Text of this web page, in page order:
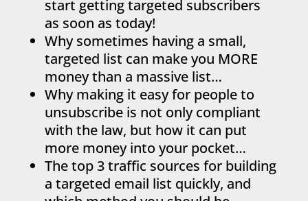
start getting targeted subscribers
as soon as today!
Why sometimes having a small,
targeted list can make you MORE
money than a massive list…
Why making it easy for people to
unsubscribe is not only compliant
with the law, but how it can put
more money into your pocket…
The top 3 traffic sources for building
a targeted email list quickly, and